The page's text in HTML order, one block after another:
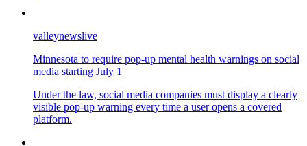
valleynewslive
Minnesota to require pop-up mental health warnings on social
media starting July 1
Under the law, social media companies must display a clearly
visible pop-up warning every time a user opens a covered
platform.